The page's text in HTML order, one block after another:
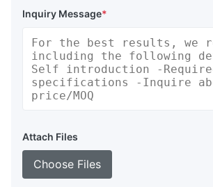
Inquiry Message*
Attach Files
Choose Files